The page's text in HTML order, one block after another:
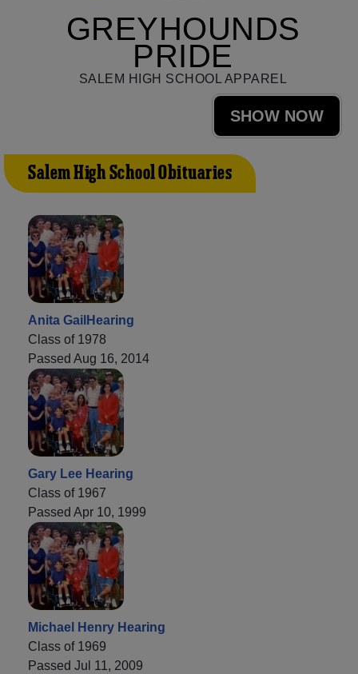
GREYHOUNDS
PRIDE
SALEM HIGH SCHOOL APPAREL
SHOW NOW
Salem High School Obituaries
Anita GailHearing
Class of 1978
Passed Aug 16, 2014
Gary Lee Hearing
Class of 1967
Passed Apr 10, 1999
Michael Henry Hearing
Class of 1969
Passed Jul 11, 2009